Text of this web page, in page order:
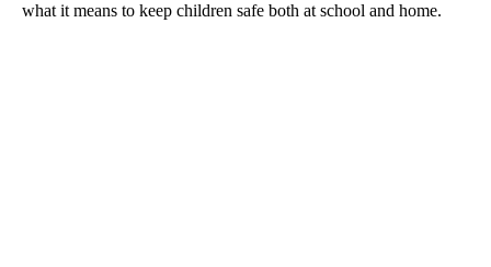
what it means to keep children safe both at school and home.